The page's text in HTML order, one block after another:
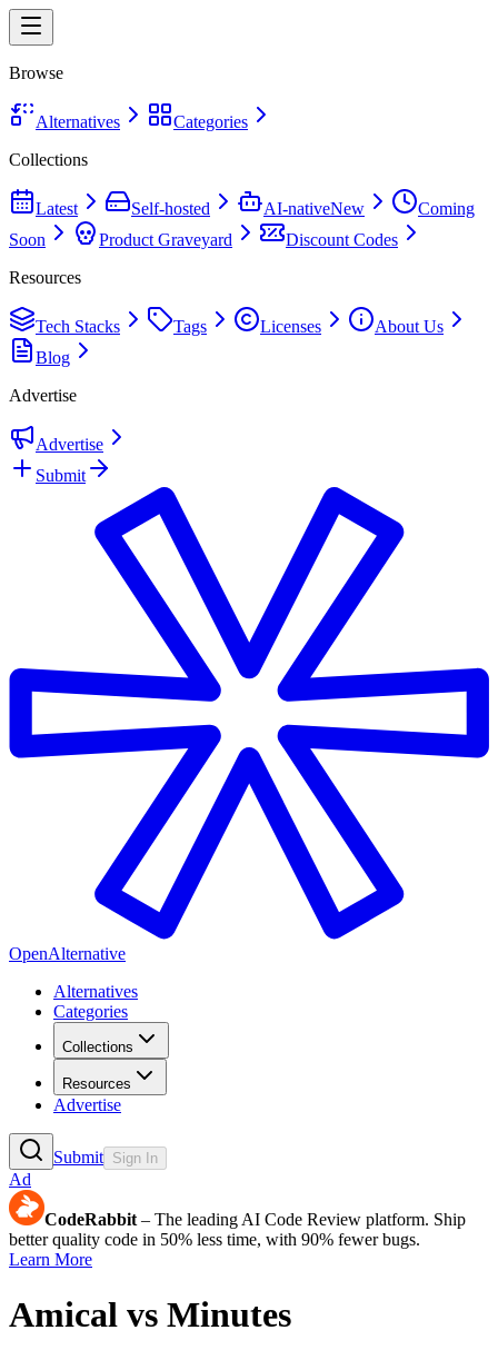
Browse
Alternatives
Categories
Collections
Latest Self-hosted AI-nativeNew
Coming
Soon
Product Graveyard
Discount Codes
Resources
Tech Stacks Tags Licenses
About Us
Blog
Advertise
Advertise
Submit
OpenAlternative
Alternatives
Categories
Collections
Resources
Advertise
Submit Sign In
Ad
CodeRabbit – The leading AI Code Review platform. Ship
better quality code in 50% less time, with 90% fewer bugs.
Learn More
Amical vs Minutes